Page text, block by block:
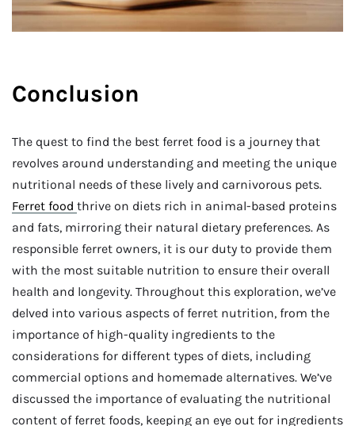
Conclusion
The quest to find the best ferret food is a journey that
revolves around understanding and meeting the unique
nutritional needs of these lively and carnivorous pets.
Ferret food thrive on diets rich in animal-based proteins
and fats, mirroring their natural dietary preferences. As
responsible ferret owners, it is our duty to provide them
with the most suitable nutrition to ensure their overall
health and longevity. Throughout this exploration, we’ve
delved into various aspects of ferret nutrition, from the
importance of high-quality ingredients to the
considerations for different types of diets, including
commercial options and homemade alternatives. We’ve
discussed the importance of evaluating the nutritional
content of ferret foods, keeping an eye out for ingredients